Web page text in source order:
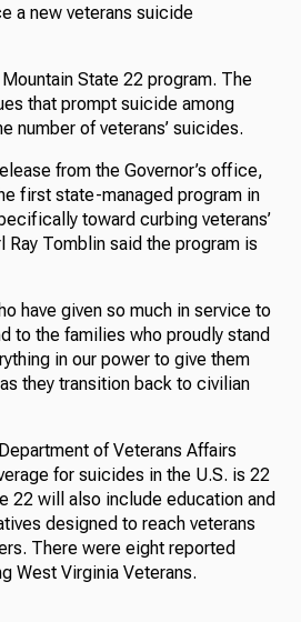
a new veterans suicide
State 22 program. The
that prompt suicide among
number of veterans’ suicides.
from the Governor’s office,
first state-managed program in
toward curbing veterans’
Ray Tomblin said the program is
have given so much in service to
to the families who proudly stand
in our power to give them
they transition back to civilian
of Veterans Affairs
for suicides in the U.S. is 22
22 will also include education and
designed to reach veterans
There were eight reported
West Virginia Veterans.